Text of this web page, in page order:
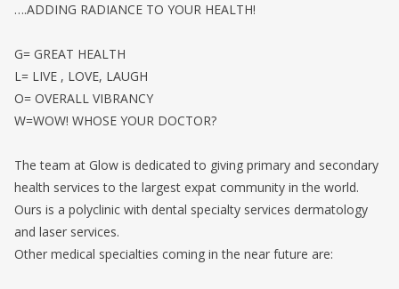
….ADDING RADIANCE TO YOUR HEALTH!
G= GREAT HEALTH
L= LIVE , LOVE, LAUGH
O= OVERALL VIBRANCY
W=WOW! WHOSE YOUR DOCTOR?
The team at Glow is dedicated to giving primary and secondary
health services to the largest expat community in the world.
Ours is a polyclinic with dental specialty services dermatology
and laser services.
Other medical specialties coming in the near future are: